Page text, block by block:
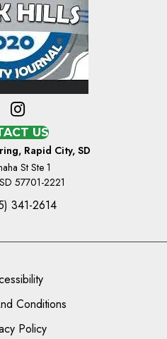
US
Rapid City, SD
St Ste 1
57701-2221
341-2614
Conditions
Policy